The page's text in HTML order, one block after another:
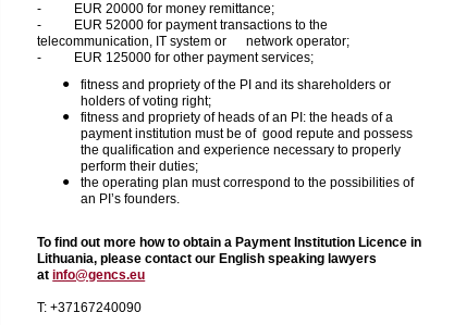
- EUR 20000 for money remittance;
- EUR 52000 for payment transactions to the
telecommunication, IT system or network operator;
- EUR 125000 for other payment services;
fitness and propriety of the PI and its shareholders or
holders of voting right;
fitness and propriety of heads of an PI: the heads of a
payment institution must be of good repute and possess
the qualification and experience necessary to properly
perform their duties;
the operating plan must correspond to the possibilities of
an PI’s founders.
To find out more how to obtain a Payment Institution Licence in
Lithuania, please contact our English speaking lawyers
atinfo@gencs.eu
T: +37167240090